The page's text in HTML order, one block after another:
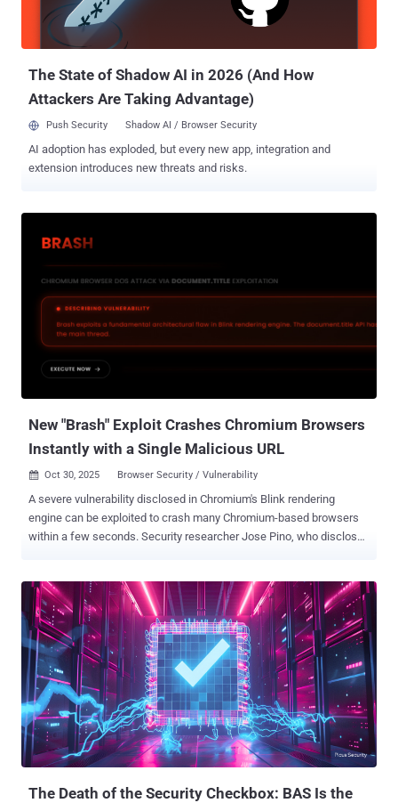
operator, and "MalDev" (short for malware developer). In recent
months, AdaptixC2 has been adopted by various hacking groups,
including threat actors tied to the Fog and Akira ransomware
The State of Shadow AI in 2026 (And How
Attackers Are Taking Advantage)
Push Security Shadow AI / Browser Security
AI adoption has exploded, but every new app, integration and
extension introduces new threats and risks.
New "Brash" Exploit Crashes Chromium Browsers
Instantly with a Single Malicious URL
 Oct 30, 2025 Browser Security / Vulnerability
A severe vulnerability disclosed in Chromium's Blink rendering
engine can be exploited to crash many Chromium-based browsers
within a few seconds. Security researcher Jose Pino, who disclosed
architectural flaw in how certain DOM operations are managed,"
Pino said in a technical breakdown of the shortcoming. At its core,
Brash stems from the lack of rate limiting on " document.title " API
updates, which, in turn, allows for bombarding millions of [document
object model] mutations per second, causing the web browser to
crash, as well as degrade system performance as a result of
devoting CPU resources to this process. The attack plays out in
three steps - Hash generation or preparation phase, where the
attacker preloads into memory 100 unique hexadecimal strings of
512 characters that act as a seed for the browser tab title changes
The Death of the Security Checkbox: BAS Is the